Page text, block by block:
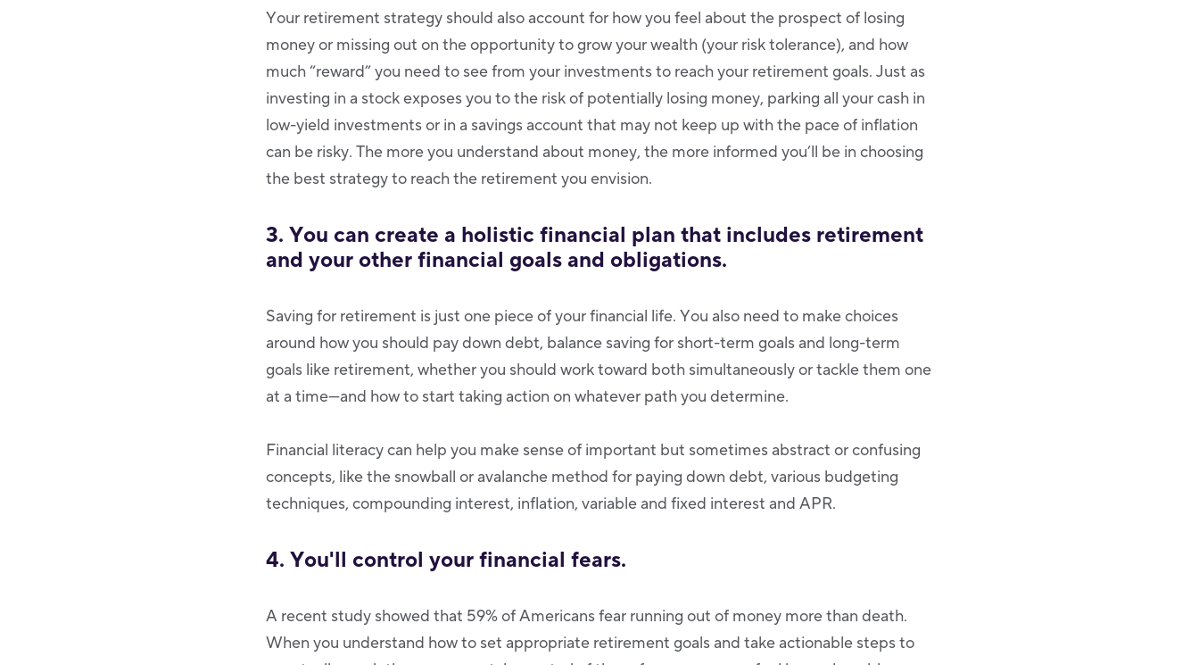
Your retirement strategy should also account for how you feel about the prospect of losing
money or missing out on the opportunity to grow your wealth (your risk tolerance), and how
much “reward” you need to see from your investments to reach your retirement goals. Just as
investing in a stock exposes you to the risk of potentially losing money, parking all your cash in
low-yield investments or in a savings account that may not keep up with the pace of inflation
can be risky. The more you understand about money, the more informed you’ll be in choosing
the best strategy to reach the retirement you envision.
3. You can create a holistic financial plan that includes retirement
and your other financial goals and obligations.
Saving for retirement is just one piece of your financial life. You also need to make choices
around how you should pay down debt, balance saving for short-term goals and long-term
goals like retirement, whether you should work toward both simultaneously or tackle them one
at a time—and how to start taking action on whatever path you determine.
Financial literacy can help you make sense of important but sometimes abstract or confusing
concepts, like the snowball or avalanche method for paying down debt, various budgeting
techniques, compounding interest, inflation, variable and fixed interest and APR.
4. You'll control your financial fears.
A recent study showed that 59% of Americans fear running out of money more than death.
When you understand how to set appropriate retirement goals and take actionable steps to